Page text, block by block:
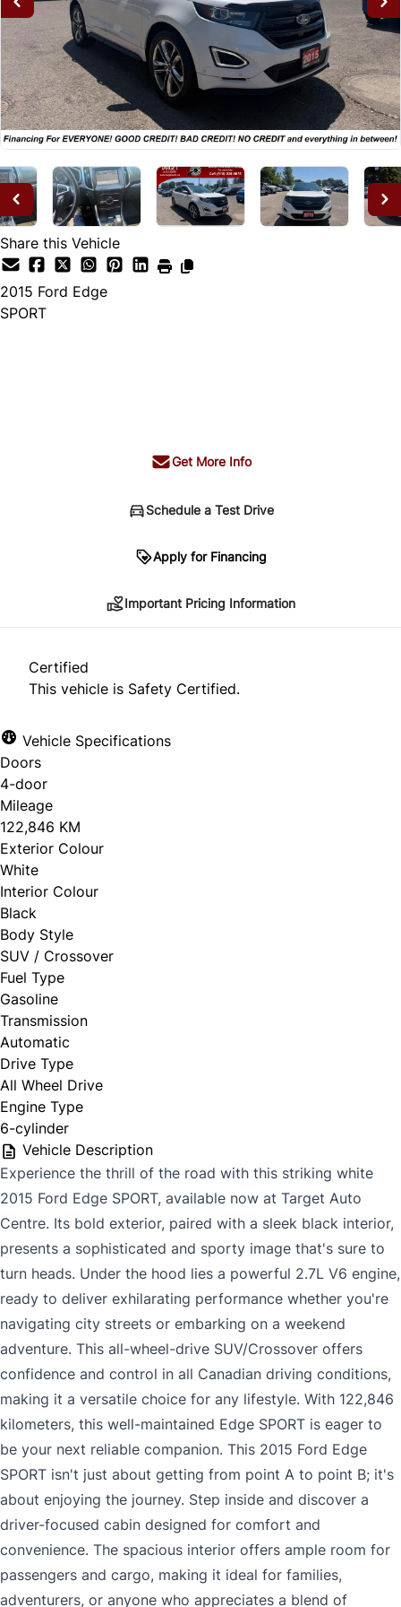
Share this Vehicle
2015 Ford Edge
SPORT
Get More Info
Schedule a Test Drive
Apply for Financing
*Price does not include taxes and licensing.
approval. Ask us for details.
Important Pricing Information
Certified
This vehicle is Safety Certified.
Vehicle Specifications
Doors
4-door
Mileage
122,846 KM
Exterior Colour
White
Interior Colour
Black
Body Style
SUV / Crossover
Fuel Type
Gasoline
Transmission
Automatic
Drive Type
All Wheel Drive
Engine Type
6-cylinder
Vehicle Description
Experience the thrill of the road with this striking white
2015 Ford Edge SPORT, available now at Target Auto
Centre. Its bold exterior, paired with a sleek black interior,
presents a sophisticated and sporty image that's sure to
turn heads. Under the hood lies a powerful 2.7L V6 engine,
ready to deliver exhilarating performance whether you're
navigating city streets or embarking on a weekend
adventure. This all-wheel-drive SUV/Crossover offers
confidence and control in all Canadian driving conditions,
making it a versatile choice for any lifestyle. With 122,846
kilometers, this well-maintained Edge SPORT is eager to
be your next reliable companion. This 2015 Ford Edge
SPORT isn't just about getting from point A to point B; it's
about enjoying the journey. Step inside and discover a
driver-focused cabin designed for comfort and
convenience. The spacious interior offers ample room for
passengers and cargo, making it ideal for families,
adventurers, or anyone who appreciates a blend of